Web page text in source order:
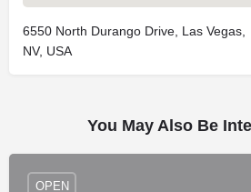
6550 North Durango Drive, Las Vegas,
NV, USA
You May Also Be
OPEN